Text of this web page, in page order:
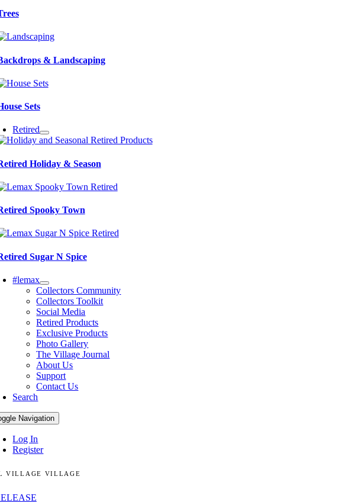
& Landscaping
Sets
Retired
Holiday & Season
Spooky Town
Sugar N Spice
#lemax
Collectors Community
Collectors Toolkit
Social Media
Retired Products
Exclusive Products
Photo Gallery
The Village Journal
About Us
Support
Contact Us
Search
Navigation
Log In
Register
VILLAGE VILLAGE